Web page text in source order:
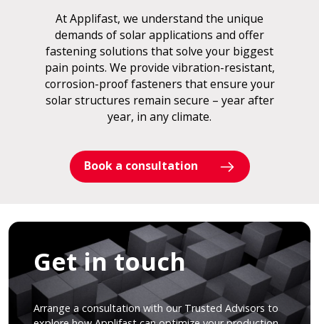
At Applifast, we understand the unique
demands of solar applications and offer
fastening solutions that solve your biggest
pain points. We provide vibration-resistant,
corrosion-proof fasteners that ensure your
solar structures remain secure – year after
year, in any climate.
Book a consultation
Get in touch
Arrange a consultation with our Trusted Advisors to